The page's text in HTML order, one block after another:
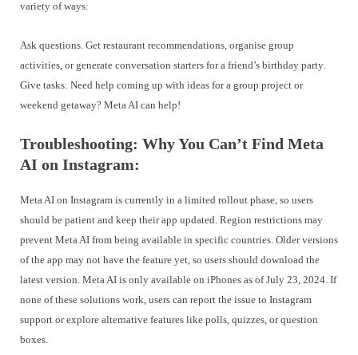
variety of ways:
Ask questions. Get restaurant recommendations, organise group
activities, or generate conversation starters for a friend’s birthday party.
Give tasks: Need help coming up with ideas for a group project or
weekend getaway? Meta AI can help!
Troubleshooting: Why You Can’t Find Meta
AI on Instagram:
Meta AI on Instagram is currently in a limited rollout phase, so users
should be patient and keep their app updated. Region restrictions may
prevent Meta AI from being available in specific countries. Older versions
of the app may not have the feature yet, so users should download the
latest version. Meta AI is only available on iPhones as of July 23, 2024. If
none of these solutions work, users can report the issue to Instagram
support or explore alternative features like polls, quizzes, or question
boxes.